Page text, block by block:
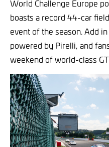
World Challenge Europe
boasts a record 44-car
event of the season. Add
powered by Pirelli, and
weekend of world-class